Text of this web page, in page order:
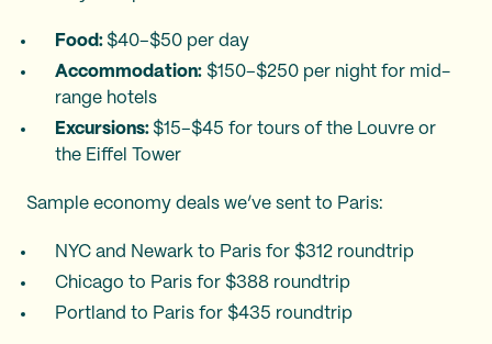
Food: $40–$50 per day
Accommodation: $150–$250 per night for mid-
range hotels
Excursions: $15–$45 for tours of the Louvre or
the Eiffel Tower​
Sample economy deals we’ve sent to Paris:
NYC and Newark to Paris for $312 roundtrip
Chicago to Paris for $388 roundtrip
Portland to Paris for $435 roundtrip